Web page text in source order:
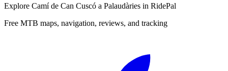
Explore Camí de Can Cuscó a Palaudàries in RidePal
Free MTB maps, navigation, reviews, and tracking